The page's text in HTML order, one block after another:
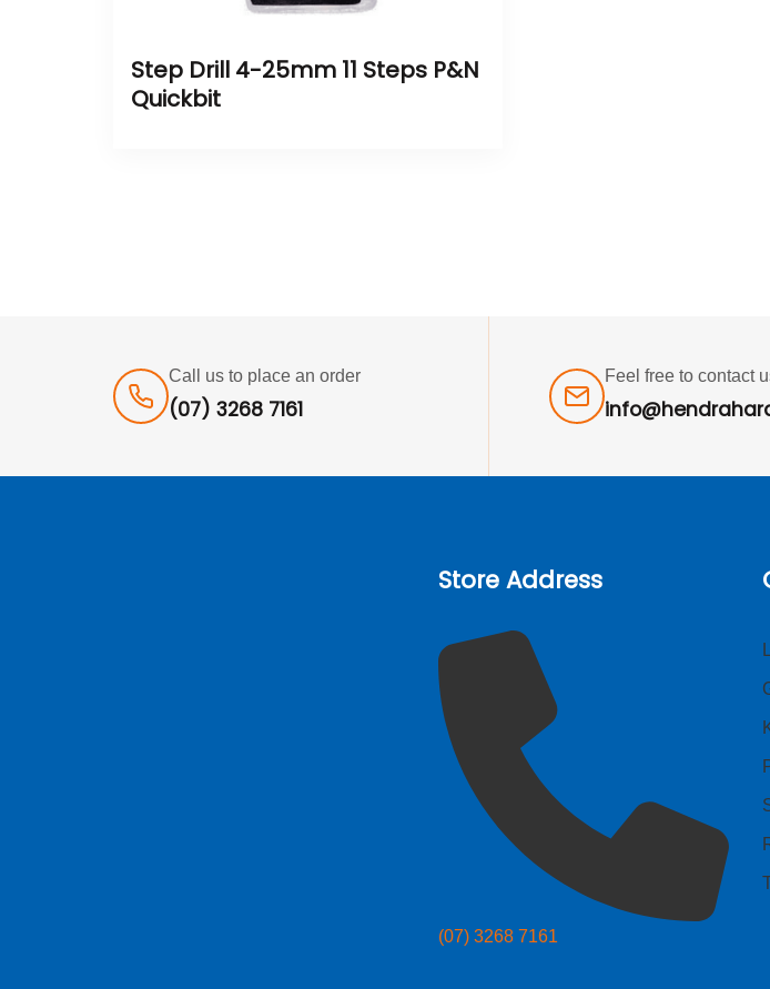
Step Drill 4-25mm 11 Steps P&N
Quickbit
Call us to place an order
(07) 3268 7161
Feel free to contact
Store Address
(07) 3268 7161